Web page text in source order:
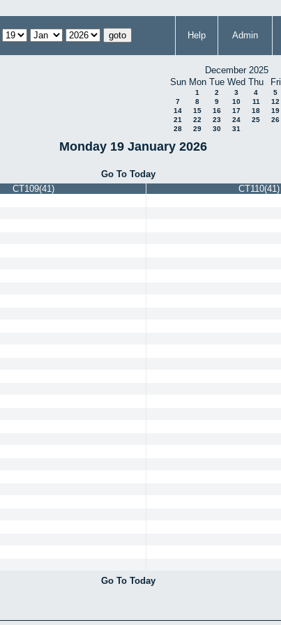
Help Admin
December 2025
Sun Mon Tue Wed Thu Fri
1 2 3 4 5
7
8 9 10 11 12
14
15 16 17 18 19
21
22 23 24 25 26
28
29 30 31
Monday 19 January 2026
Go To Today
CT109(41) CT110(41)
Go To Today